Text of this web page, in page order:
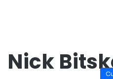
Nick